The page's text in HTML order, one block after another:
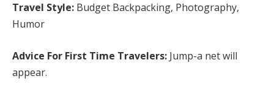
Travel Style: Budget Backpacking, Photography,
Humor
Advice For First Time Travelers: Jump-a net will
appear.